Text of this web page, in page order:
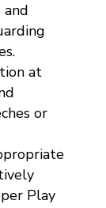
at
or
Play